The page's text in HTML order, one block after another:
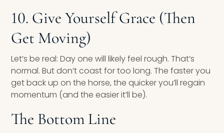
10. Give Yourself Grace (Then
Get Moving)
Let’s be real: Day one will likely feel rough. That’s
normal. But don’t coast for too long. The faster you
get back up on the horse, the quicker you’ll regain
momentum (and the easier it’ll be).
The Bottom Line